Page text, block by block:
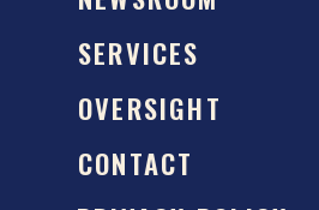
SERVICES
OVERSIGHT
CONTACT